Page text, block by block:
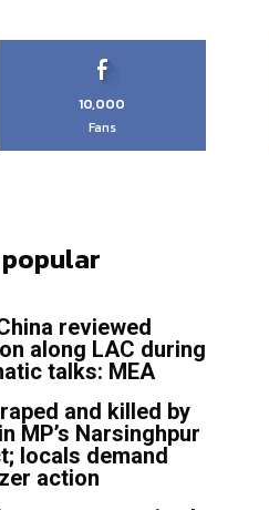
10,000
Fans
reviewed
along LAC during
talks: MEA
and killed by
MP’s Narsinghpur
locals demand
action